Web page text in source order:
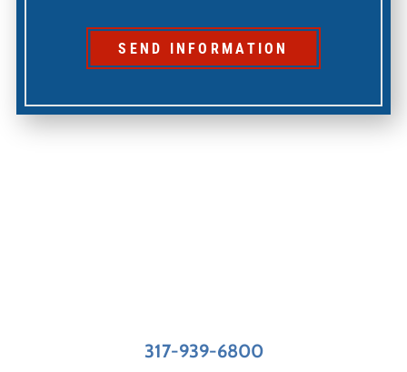
SEND INFORMATION
317-939-6800